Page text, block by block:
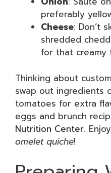
preferably
Cheese: Don’t
shredded
for that creamy
Thinking about
swap out ingredients
tomatoes for extra
eggs and brunch
Nutrition Center.
omelet quiche!